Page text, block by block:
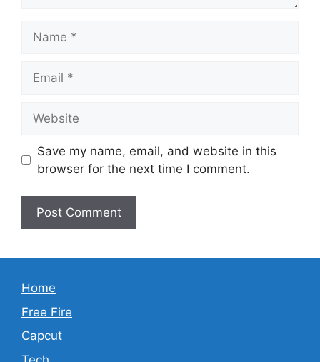
Save my name, email, and website in this
browser for the next time I comment.
Home
Free Fire
Capcut